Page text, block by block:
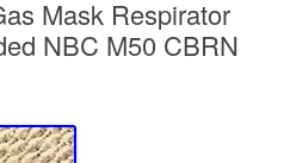
Mask Respirator
NBC M50 CBRN